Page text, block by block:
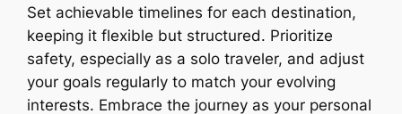
Set achievable timelines for each destination,
keeping it flexible but structured. Prioritize
safety, especially as a solo traveler, and adjust
your goals regularly to match your evolving
interests. Embrace the journey as your personal